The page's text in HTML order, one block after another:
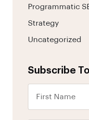
Programmatic
Strategy
Uncategorized
Subscribe